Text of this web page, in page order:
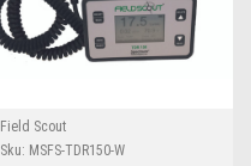
Field Scout
Sku: MSFS-TDR150-W